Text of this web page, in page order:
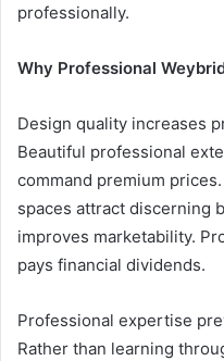
professionally.
Why Professional
Design quality increases
Beautiful professional
command premium
spaces attract discerning
improves marketability.
pays financial dividends.
Professional expertise
Rather than learning